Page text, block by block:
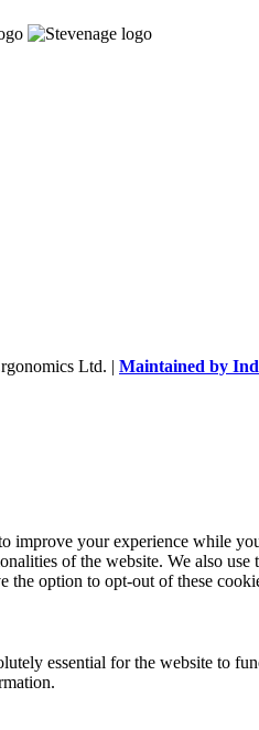
Ltd. | Maintained by
improve your experience while
of the website. We also
the option to opt-out of these
essential for the website to